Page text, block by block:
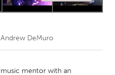
Andrew DeMuro
music mentor with an